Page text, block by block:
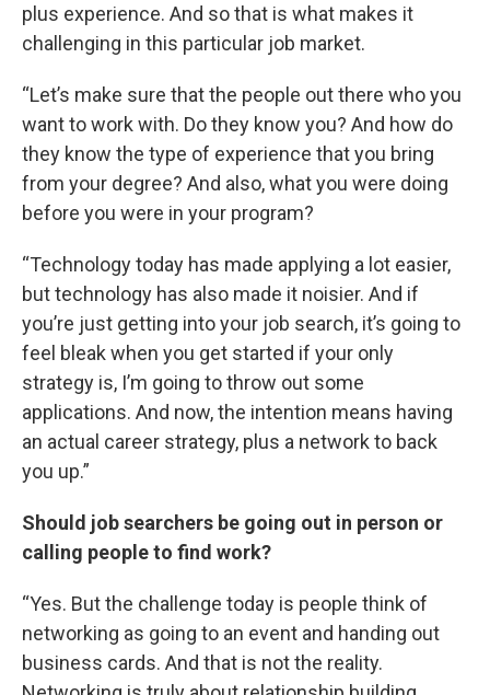
plus experience. And so that is what makes it
challenging in this particular job market.
“Let’s make sure that the people out there who you
want to work with. Do they know you? And how do
they know the type of experience that you bring
from your degree? And also, what you were doing
before you were in your program?
“Technology today has made applying a lot easier,
but technology has also made it noisier. And if
you’re just getting into your job search, it’s going to
feel bleak when you get started if your only
strategy is, I’m going to throw out some
applications. And now, the intention means having
an actual career strategy, plus a network to back
you up.”
Should job searchers be going out in person or
calling people to find work?
“Yes. But the challenge today is people think of
networking as going to an event and handing out
business cards. And that is not the reality.